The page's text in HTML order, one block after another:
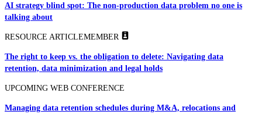
AI strategy blind spot: The non-production data problem no one is
talking about
RESOURCE ARTICLEMEMBER
The right to keep vs. the obligation to delete: Navigating data
retention, data minimization and legal holds
UPCOMING WEB CONFERENCE
Managing data retention schedules during M&A, relocations and